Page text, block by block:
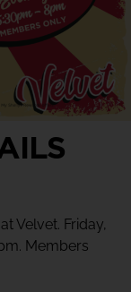
Velvet. Friday,
Members